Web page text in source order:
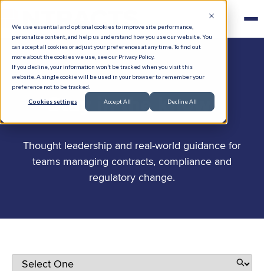
We use essential and optional cookies to improve site performance,
personalize content, and help us understand how you use our website. You
can accept all cookies or adjust your preferences at any time. To find out
more about the cookies we use, see our Privacy Policy.
If you decline, your information won’t be tracked when you visit this
website. A single cookie will be used in your browser to remember your
preference not to be tracked.
Cookies settings Accept All Decline All
Stay in the know.
Thought leadership and real-world guidance for
teams managing contracts, compliance and
regulatory change.